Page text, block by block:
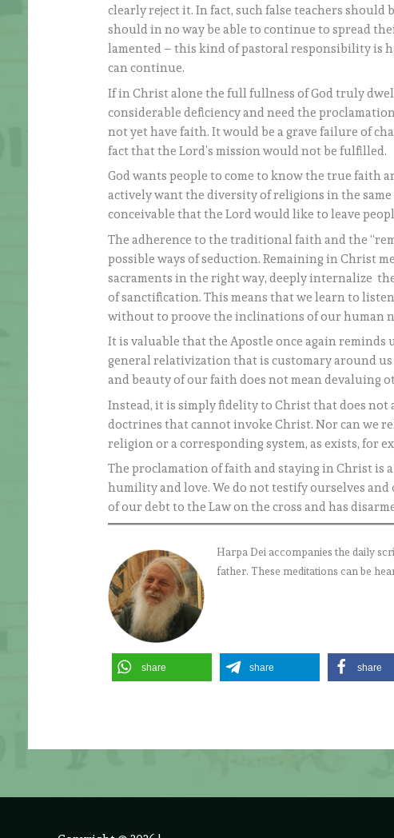
clearly reject it. In fact, such false teachers
should in no way be able to continue to spread
lamented – this kind of pastoral responsibility is
can continue.
If in Christ alone the full fullness of God truly
considerable deficiency and need the
not yet have faith. It would be a grave failure of
fact that the Lord’s mission would not be fulfilled.
God wants people to come to know the true faith
actively want the diversity of religions in the
conceivable that the Lord would like to leave
The adherence to the traditional faith and the
possible ways of seduction. Remaining in Christ
sacraments in the right way, deeply internalize
of sanctification. This means that we learn to
without to proove the inclinations of our human
It is valuable that the Apostle once again
general relativization that is customary around
and beauty of our faith does not mean devaluing
Instead, it is simply fidelity to Christ that does not
doctrines that cannot invoke Christ. Nor can we
religion or a corresponding system, as exists, for
The proclamation of faith and staying in Christ is
humility and love. We do not testify ourselves
of our debt to the Law on the cross and has
Harpa Dei accompanies the daily
father. These meditations can be
share share share